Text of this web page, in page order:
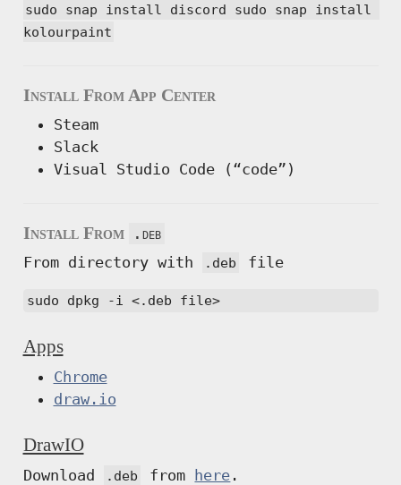
sudo snap install discord sudo snap install
kolourpaint
Install From App Center
Steam
Slack
Visual Studio Code (“code”)
Install From
.deb
From directory with
.deb file
sudo dpkg -i <.deb file>
Apps
Chrome
draw.io
DrawIO
Download .deb from here .